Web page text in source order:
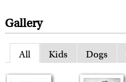
Gallery
All Kids Dogs